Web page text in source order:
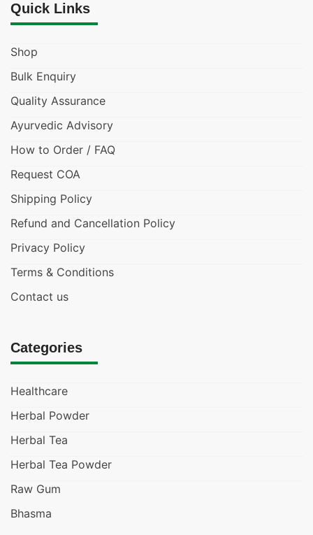
Quick Links
Shop
Bulk Enquiry
Quality Assurance
Ayurvedic Advisory
How to Order / FAQ
Request COA
Shipping Policy
Refund and Cancellation Policy
Privacy Policy
Terms & Conditions
Contact us
Categories
Healthcare
Herbal Powder
Herbal Tea
Herbal Tea Powder
Raw Gum
Bhasma